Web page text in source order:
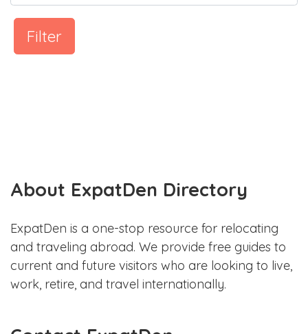
Filter
About ExpatDen Directory
ExpatDen is a one-stop resource for relocating
and traveling abroad. We provide free guides to
current and future visitors who are looking to live,
work, retire, and travel internationally.